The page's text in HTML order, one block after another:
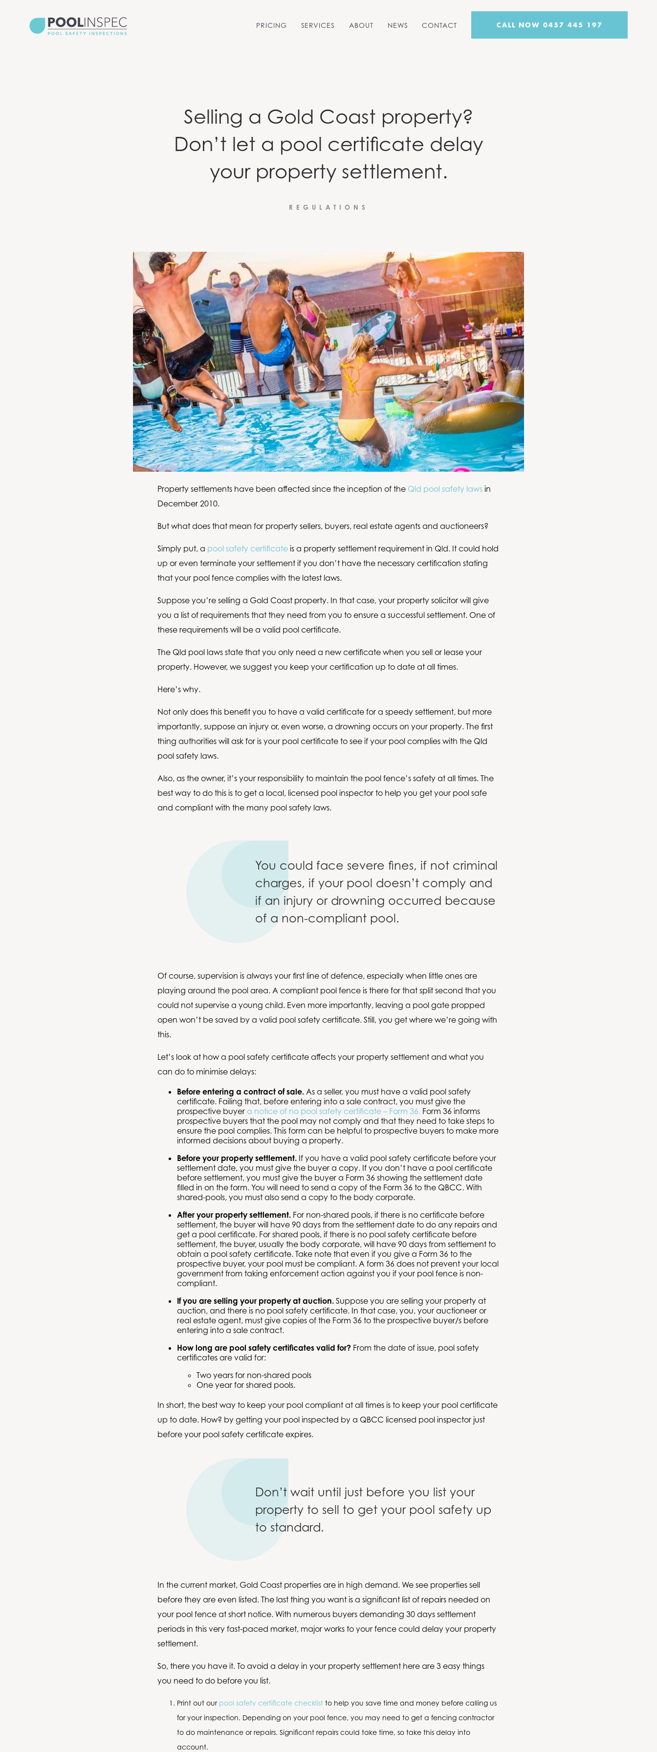
PRICING SERVICES ABOUT NEWS CONTACT CALL NOW 0457 445 197
Selling a Gold Coast property?
Don’t let a pool certificate delay
your property settlement.
REGULATIONS
Property settlements have been affected since the inception of the Qld pool safety laws in
December 2010.
But what does that mean for property sellers, buyers, real estate agents and auctioneers?
Simply put, a pool safety certificate is a property settlement requirement in Qld. It could hold
up or even terminate your settlement if you don’t have the necessary certification stating
that your pool fence complies with the latest laws.
Suppose you’re selling a Gold Coast property. In that case, your property solicitor will give
you a list of requirements that they need from you to ensure a successful settlement. One of
these requirements will be a valid pool certificate.
The Qld pool laws state that you only need a new certificate when you sell or lease your
property. However, we suggest you keep your certification up to date at all times.
Here’s why.
Not only does this benefit you to have a valid certificate for a speedy settlement, but more
importantly, suppose an injury or, even worse, a drowning occurs on your property. The first
thing authorities will ask for is your pool certificate to see if your pool complies with the Qld
pool safety laws.
Also, as the owner, it’s your responsibility to maintain the pool fence’s safety at all times. The
best way to do this is to get a local, licensed pool inspector to help you get your pool safe
and compliant with the many pool safety laws.
You could face severe fines, if not criminal
charges, if your pool doesn’t comply and
if an injury or drowning occurred because
of a non-compliant pool.
Of course, supervision is always your first line of defence, especially when little ones are
playing around the pool area. A compliant pool fence is there for that split second that you
could not supervise a young child. Even more importantly, leaving a pool gate propped
open won’t be saved by a valid pool safety certificate. Still, you get where we’re going with
this.
Let’s look at how a pool safety certificate affects your property settlement and what you
can do to minimise delays:
Before entering a contract of sale. As a seller, you must have a valid pool safety
certificate. Failing that, before entering into a sale contract, you must give the
prospective buyer a notice of no pool safety certificate – Form 36. Form 36 informs
prospective buyers that the pool may not comply and that they need to take steps to
ensure the pool complies. This form can be helpful to prospective buyers to make more
informed decisions about buying a property.
Before your property settlement. If you have a valid pool safety certificate before your
settlement date, you must give the buyer a copy. If you don’t have a pool certificate
before settlement, you must give the buyer a Form 36 showing the settlement date
filled in on the form. You will need to send a copy of the Form 36 to the QBCC. With
shared-pools, you must also send a copy to the body corporate.
After your property settlement. For non-shared pools, if there is no certificate before
settlement, the buyer will have 90 days from the settlement date to do any repairs and
get a pool certificate. For shared pools, if there is no pool safety certificate before
settlement, the buyer, usually the body corporate, will have 90 days from settlement to
obtain a pool safety certificate. Take note that even if you give a Form 36 to the
prospective buyer, your pool must be compliant. A form 36 does not prevent your local
government from taking enforcement action against you if your pool fence is non-
compliant.
If you are selling your property at auction. Suppose you are selling your property at
auction, and there is no pool safety certificate. In that case, you, your auctioneer or
real estate agent, must give copies of the Form 36 to the prospective buyer/s before
entering into a sale contract.
How long are pool safety certificates valid for? From the date of issue, pool safety
certificates are valid for:
Two years for non-shared pools
One year for shared pools.
In short, the best way to keep your pool compliant at all times is to keep your pool certificate
up to date. How? by getting your pool inspected by a QBCC licensed pool inspector just
before your pool safety certificate expires.
Don’t wait until just before you list your
property to sell to get your pool safety up
to standard.
In the current market, Gold Coast properties are in high demand. We see properties sell
before they are even listed. The last thing you want is a significant list of repairs needed on
your pool fence at short notice. With numerous buyers demanding 30 days settlement
periods in this very fast-paced market, major works to your fence could delay your property
settlement.
So, there you have it. To avoid a delay in your property settlement here are 3 easy things
you need to do before you list.
Print out our pool safety certificate checklist to help you save time and money before calling us
for your inspection. Depending on your pool fence, you may need to get a fencing contractor
to do maintenance or repairs. Significant repairs could take time, so take this delay into
account.